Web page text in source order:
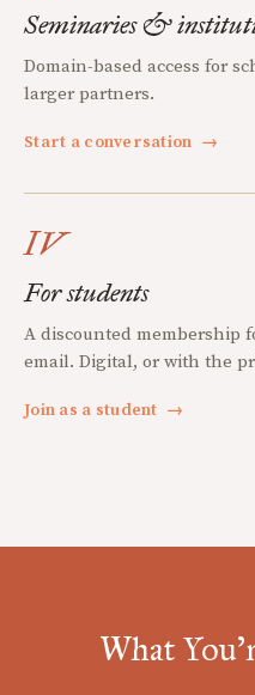
Seminaries &
Domain-based access for
larger partners.
Start a conversation →
IV
For students
A discounted membership
email. Digital, or with the
Join as a student →
What